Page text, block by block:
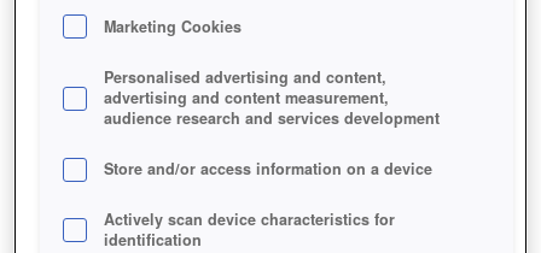
Marketing Cookies
Personalised advertising and content,
advertising and content measurement,
audience research and services development
Store and/or access information on a device
Actively scan device characteristics for
identification